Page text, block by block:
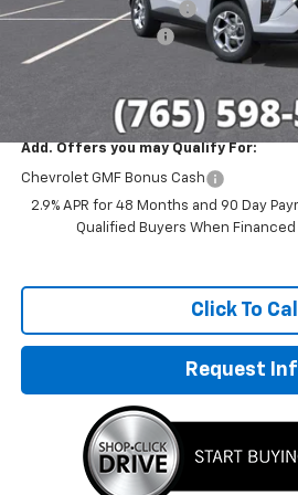
GM Employee Discount
Documentation Fee
Sale Price:
Add. Offers you may Qualify For:
Chevrolet GMF Bonus Cash
2.9% APR for 48 Months and 90 Day
Qualified Buyers When Financed
Click To Call
Request